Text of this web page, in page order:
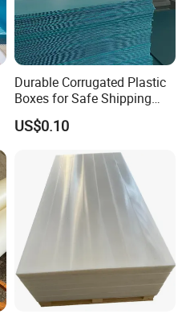
Durable Corrugated Plastic
Boxes for Safe Shipping
Solutions
US$0.10